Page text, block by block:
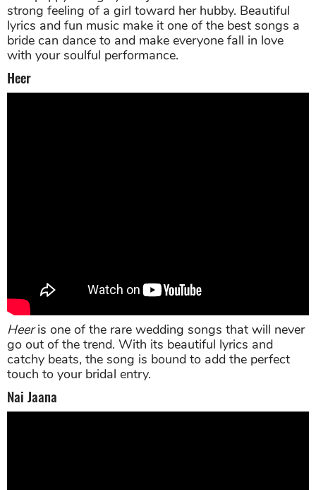
strong feeling of a girl toward her hubby. Beautiful
lyrics and fun music make it one of the best songs a
bride can dance to and make everyone fall in love
with your soulful performance.
Heer
Heeris one of the rare wedding songs that will never
go out of the trend. With its beautiful lyrics and
catchy beats, the song is bound to add the perfect
touch to your bridal entry.
Nai Jaana